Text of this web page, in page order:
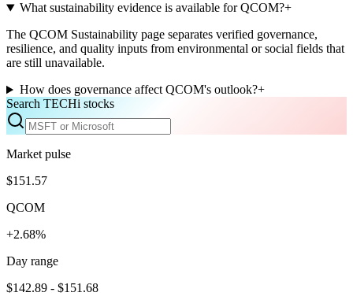
What sustainability evidence is available for QCOM?+
The QCOM Sustainability page separates verified governance,
resilience, and quality inputs from environmental or social fields that
are still unavailable.
How does governance affect QCOM's outlook?+
Search TECHi stocks
Market pulse
$151.57
QCOM
+2.68%
Day range
$142.89 - $151.68